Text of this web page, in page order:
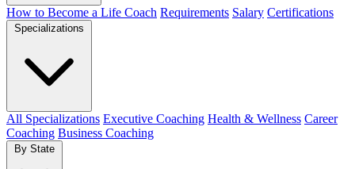
How to Become a Life Coach Requirements Salary Certifications
All Specializations Executive Coaching Health & Wellness Career
Coaching Business Coaching